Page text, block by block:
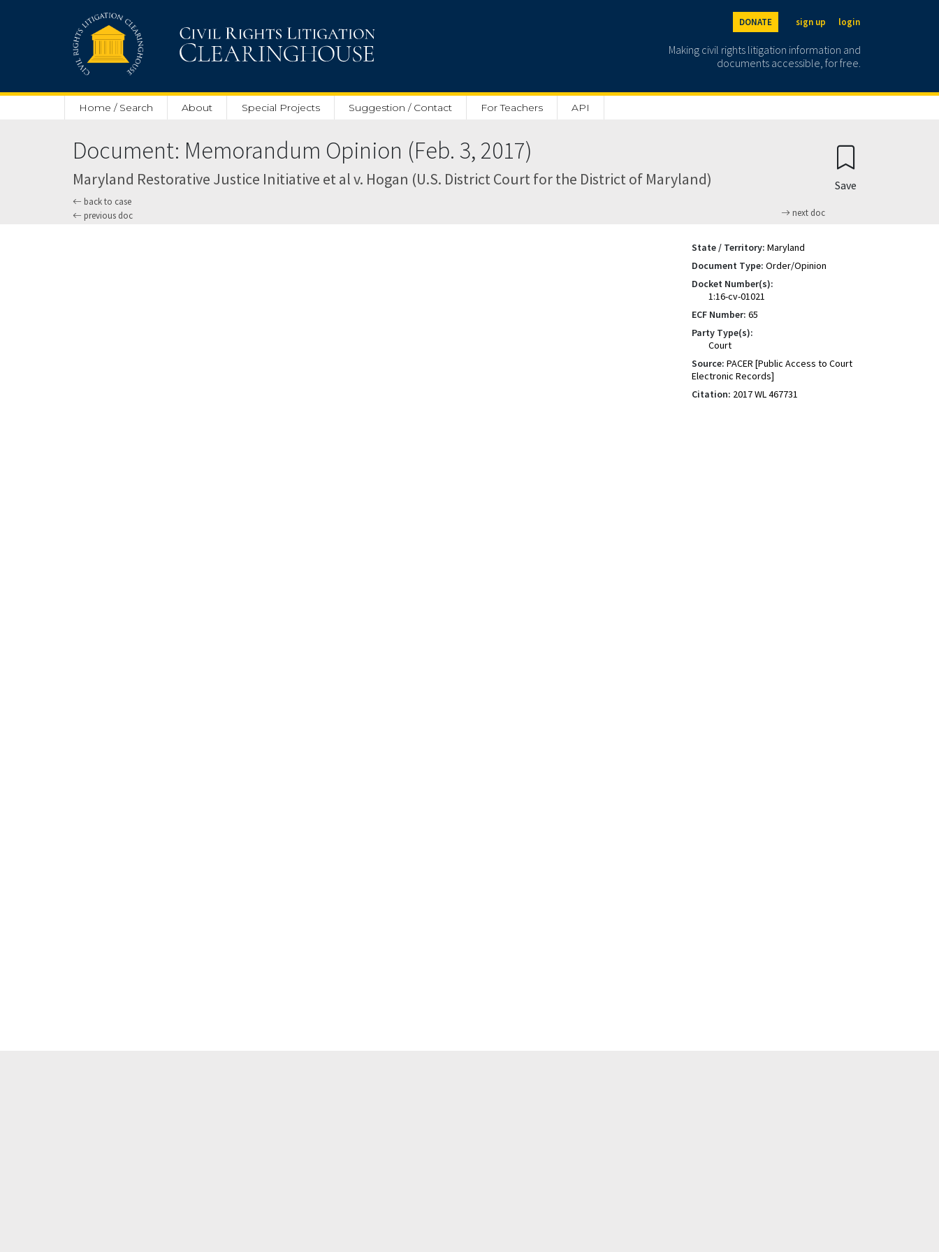
DONATE sign up login
Making civil rights litigation information and
documents accessible, for free.
Home / Search About Special Projects Suggestion / Contact For Teachers API
Document: Memorandum Opinion (Feb. 3, 2017)
Maryland Restorative Justice Initiative et al v. Hogan (U.S. District Court for the District of Maryland)
back to case
previous doc
next doc
Save
State / Territory: Maryland
Document Type: Order/Opinion
Docket Number(s):
1:16-cv-01021
ECF Number: 65
Party Type(s):
Court
Source: PACER [Public Access to Court
Electronic Records]
Citation: 2017 WL 467731